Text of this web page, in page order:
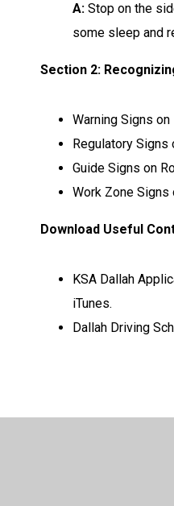
A: Stop on the
some sleep and
Section 2:
Warning Signs on
Regulatory Signs
Guide Signs on
Work Zone Signs
Download Useful
KSA Dallah
iTunes.
Dallah Driving